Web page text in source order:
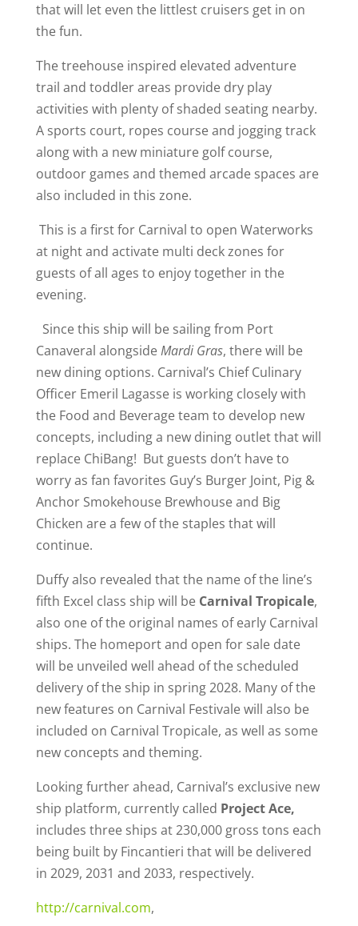
that will let even the littlest cruisers get in on
the fun.
The treehouse inspired elevated adventure
trail and toddler areas provide dry play
activities with plenty of shaded seating nearby.
A sports court, ropes course and jogging track
along with a new miniature golf course,
outdoor games and themed arcade spaces are
also included in this zone.
This is a first for Carnival to open Waterworks
at night and activate multi deck zones for
guests of all ages to enjoy together in the
evening.
Since this ship will be sailing from Port
Canaveral alongsideMardi Gras, there will be
new dining options. Carnival’s Chief Culinary
Officer Emeril Lagasse is working closely with
the Food and Beverage team to develop new
concepts, including a new dining outlet that will
replace ChiBang! But guests don’t have to
worry as fan favorites Guy’s Burger Joint, Pig &
Anchor Smokehouse Brewhouse and Big
Chicken are a few of the staples that will
continue.
Duffy also revealed that the name of the line’s
fifth Excel class ship will be Carnival Tropicale,
also one of the original names of early Carnival
ships. The homeport and open for sale date
will be unveiled well ahead of the scheduled
delivery of the ship in spring 2028. Many of the
new features on Carnival Festivale will also be
included on Carnival Tropicale, as well as some
new concepts and theming.
Looking further ahead, Carnival’s exclusive new
ship platform, currently called Project Ace,
includes three ships at 230,000 gross tons each
being built by Fincantieri that will be delivered
in 2029, 2031 and 2033, respectively.
http://carnival.com,